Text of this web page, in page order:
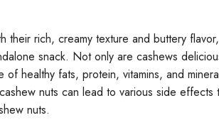
rich, creamy texture and buttery flavor,
snack. Not only are cashews
healthy fats, protein, vitamins, and
nuts can lead to various side effects
nuts.